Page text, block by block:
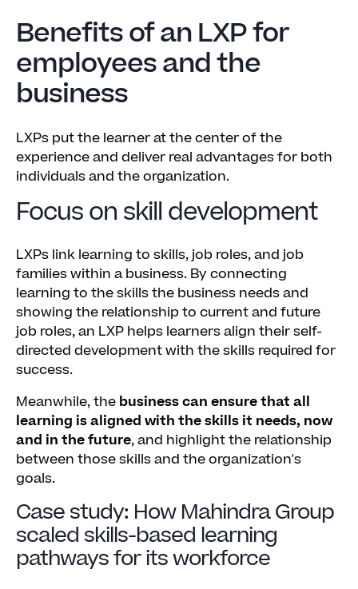
Benefits of an LXP for
employees and the
business
LXPs put the learner at the center of the
experience and deliver real advantages for both
individuals and the organization.
Focus on skill development
LXPs link learning to skills, job roles, and job
families within a business. By connecting
learning to the skills the business needs and
showing the relationship to current and future
job roles, an LXP helps learners align their self-
directed development with the skills required for
success.
Meanwhile, the business can ensure that all
learning is aligned with the skills it needs, now
and in the future, and highlight the relationship
between those skills and the organization's
goals.
Case study: How Mahindra Group
scaled skills-based learning
pathways for its workforce